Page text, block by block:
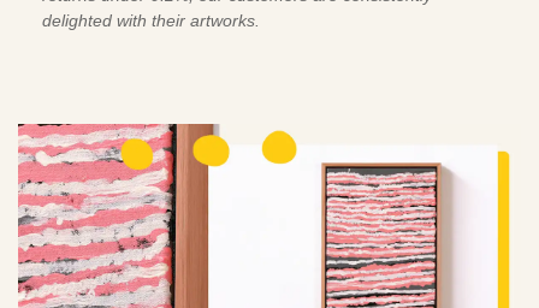
delighted with their artworks.